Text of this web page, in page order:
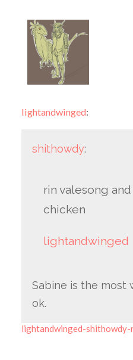
lightandwinged:
shithowdy:
rin valesong
chicken
lightandwinged
Sabine is the most
ok.
lightandwinged-